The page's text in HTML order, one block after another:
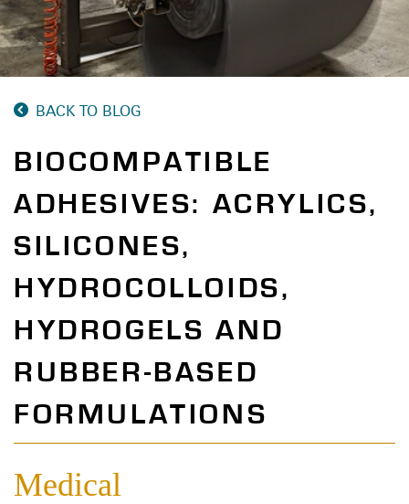
BACK TO BLOG
BIOCOMPATIBLE
ADHESIVES: ACRYLICS,
SILICONES,
HYDROCOLLOIDS,
HYDROGELS AND
RUBBER-BASED
FORMULATIONS
Medical